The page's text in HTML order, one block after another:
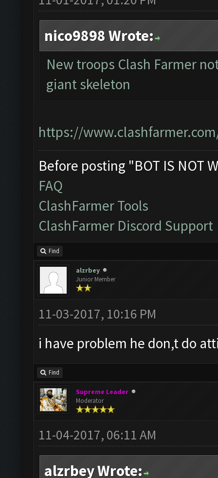
nico9898 Wrote:
New troops Clash Farmer
giant skeleton
https://
Before posting "BOT IS NOT
FAQ
ClashFarmer Tools
ClashFarmer Discord Support
Find
alzrbey
Junior Member
11-03-2017, 10:16 PM
i have problem he don,t do
Find
Supreme Leader
Moderator
11-04-2017, 06:11 AM
alzrbey Wrote: